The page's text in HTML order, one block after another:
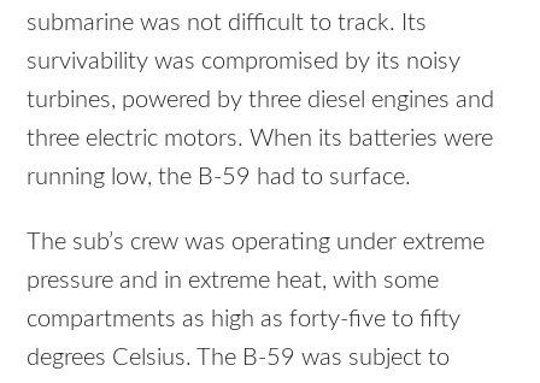
submarine was not difficult to track. Its
survivability was compromised by its noisy
turbines, powered by three diesel engines and
three electric motors. When its batteries were
running low, the B-59 had to surface.
The sub’s crew was operating under extreme
pressure and in extreme heat, with some
compartments as high as forty-five to fifty
degrees Celsius. The B-59 was subject to